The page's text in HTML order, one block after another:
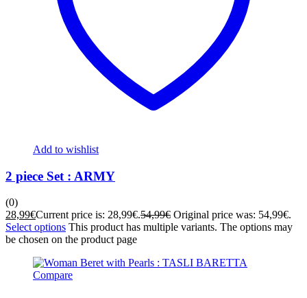
Add to wishlist
2 piece Set : ARMY
(0)
28,99€Current price is: 28,99€.54,99€ Original price was: 54,99€.
Select options This product has multiple variants. The options may
be chosen on the product page
Compare